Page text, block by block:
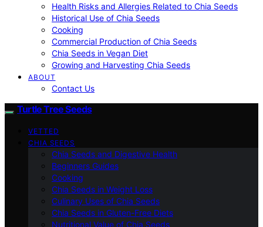
Health Risks and Allergies Related to Chia Seeds
Historical Use of Chia Seeds
Cooking
Commercial Production of Chia Seeds
Chia Seeds in Vegan Diet
Growing and Harvesting Chia Seeds
ABOUT
Contact Us
Turtle Tree Seeds
VETTED
CHIA SEEDS
Chia Seeds and Digestive Health
Beginners Guides
Cooking
Chia Seeds in Weight Loss
Culinary Uses of Chia Seeds
Chia Seeds in Gluten-Free Diets
Nutritional Value of Chia Seeds